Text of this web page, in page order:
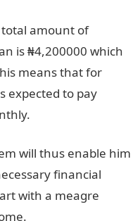
amount of
is ₦4,200000 which
means that for
expected to pay
will thus enable him
financial
with a meagre